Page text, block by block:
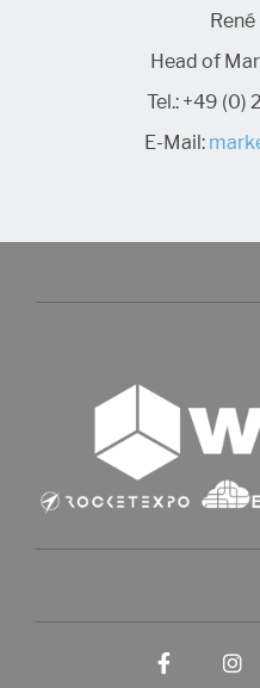
Head of
Tel.: +49 (0)
E-Mail: